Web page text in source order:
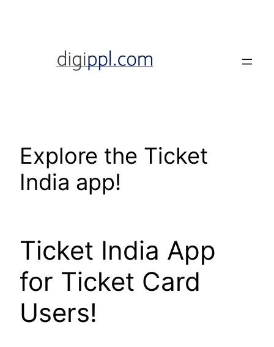
content
Explore the Ticket
India app!
Ticket India App
for Ticket Card
Users!